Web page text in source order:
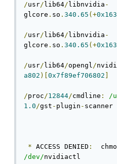
/usr/ lib64/ libnvidia -
glcore . so . 340.65 (+
/usr/ lib64/ libnvidia -
glcore . so . 340.65 (+
/usr/ lib64/opengl/
a802 )[ 0x7f89ef706802
/proc/12844/cmdline : /
1.0/gst - plugin - scanner
* ACCESS DENIED :
/dev/nvidiactl